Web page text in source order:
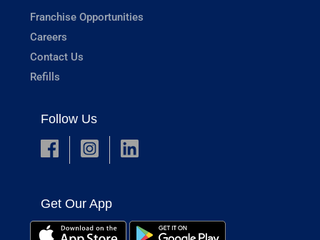
Franchise Opportunities
Careers
Contact Us
Refills
Follow Us
Get Our App